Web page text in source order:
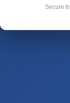
Secure